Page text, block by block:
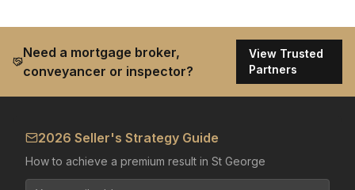
Need a mortgage broker,
conveyancer or inspector?
View Trusted
Partners
2026 Seller's Strategy Guide
How to achieve a premium result in St George